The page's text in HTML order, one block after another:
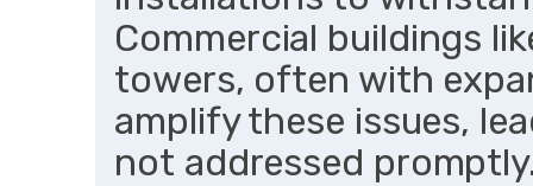
Commercial buildings
towers, often with
amplify these issues,
not addressed